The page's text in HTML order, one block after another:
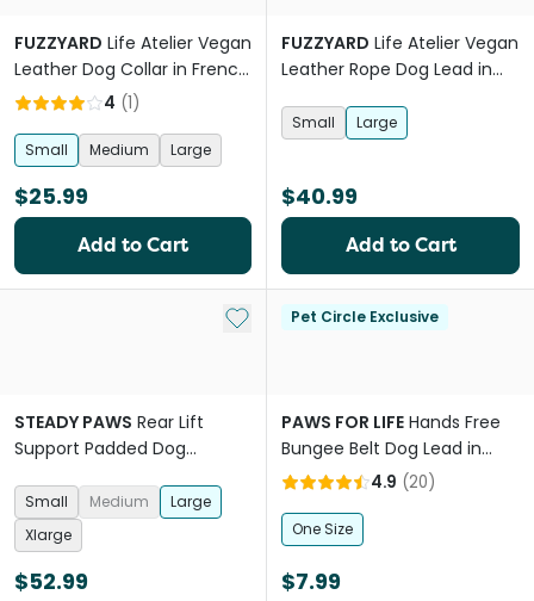
FUZZYARD Life Atelier Vegan
Leather Dog Collar in French
Blue
4 (1)
Small Medium Large
$25.99
Add to Cart
FUZZYARD Life Atelier Vegan
Leather Rope Dog Lead in
Small Large
$40.99
Add to Cart
Add to My List
STEADY PAWS Rear Lift
Support Padded Dog
Small Medium
Large
Xlarge
$52.99
Pet Circle Exclusive
PAWS FOR LIFE Hands Free
Bungee Belt Dog Lead in
Black
4.9 (20)
One Size
$7.99